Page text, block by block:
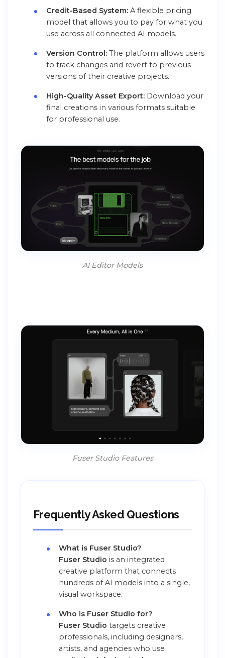
Credit-Based System:A flexible pricing
model that allows you to pay for what you
use across all connected AI models.
Version Control:The platform allows users
to track changes and revert to previous
versions of their creative projects.
High-Quality Asset Export:Download your
final creations in various formats suitable
for professional use.
AI Editor Models
Fuser Studio Features
Frequently Asked Questions
What is Fuser Studio?
Fuser Studio is an integrated
creative platform that connects
hundreds of AI models into a single,
visual workspace.
Who is Fuser Studio for?
Fuser Studio targets creative
professionals, including designers,
artists, and agencies who use